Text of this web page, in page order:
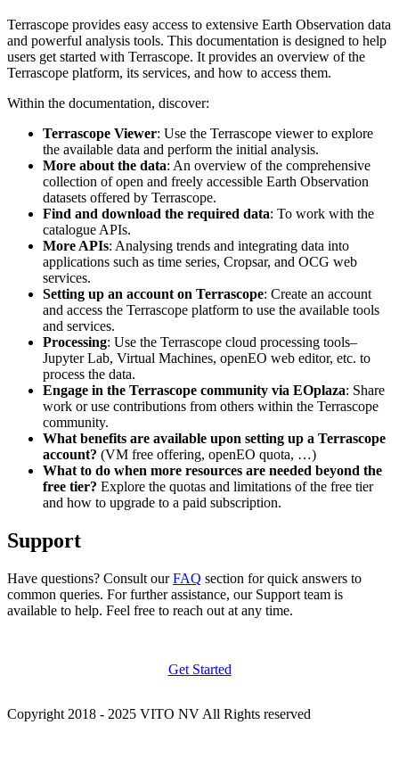
Terrascope provides easy access to extensive Earth Observation data
and powerful analysis tools. This documentation is designed to help
users get started with Terrascope. It provides an overview of the
Terrascope platform, its services, and how to access them.
Within the documentation, discover:
Terrascope Viewer: Use the Terrascope viewer to explore
the available data and perform the initial analysis.
More about the data: An overview of the comprehensive
collection of open and freely accessible Earth Observation
datasets offered by Terrascope.
Find and download the required data: To work with the
catalogue APIs.
More APIs: Analysing trends and integrating data into
applications such as time series, Cropsar, and OCG web
services.
Setting up an account on Terrascope: Create an account
and access the Terrascope platform to use the available tools
and services.
Processing: Use the Terrascope cloud processing tools–
Jupyter Lab, Virtual Machines, openEO web editor, etc. to
process the data.
Engage in the Terrascope community via EOplaza: Share
work or use contributions from others within the Terrascope
community.
What benefits are available upon setting up a Terrascope
account? (VM free offering, openEO quota, …)
What to do when more resources are needed beyond the
free tier? Explore the quotas and limitations of the free tier
and how to upgrade to a paid subscription.
Support
Have questions? Consult ourFAQ section for quick answers to
common queries. For further assistance, our Support team is
available to help. Feel free to reach out at any time.
Get Started
Copyright 2018 - 2025 VITO NV All Rights reserved